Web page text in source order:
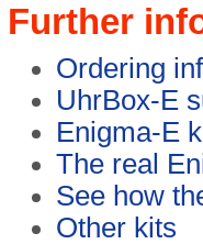
Further
Ordering
UhrBox-E
Enigma-E
The real
See how
Other kits